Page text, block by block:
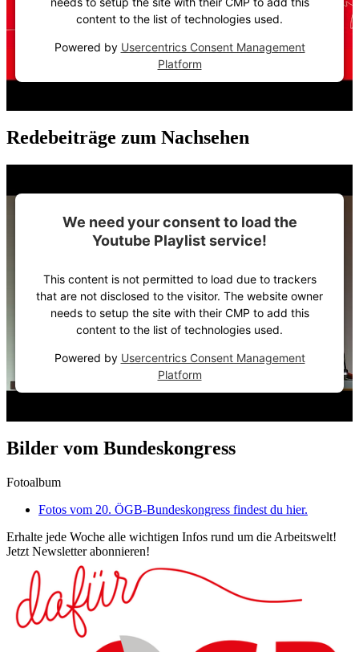
content to the list of technologies used.
Powered by Usercentrics Consent Management
Platform
Redebeiträge zum Nachsehen
We need your consent to load the
Youtube Playlist service!
This content is not permitted to load due to trackers
that are not disclosed to the visitor. The website owner
needs to setup the site with their CMP to add this
content to the list of technologies used.
Powered by Usercentrics Consent Management
Platform
Bilder vom Bundeskongress
Fotoalbum
Fotos vom 20. ÖGB-Bundeskongress findest du hier.
Erhalte jede Woche alle wichtigen Infos rund um die Arbeitswelt!
Jetzt Newsletter abonnieren!